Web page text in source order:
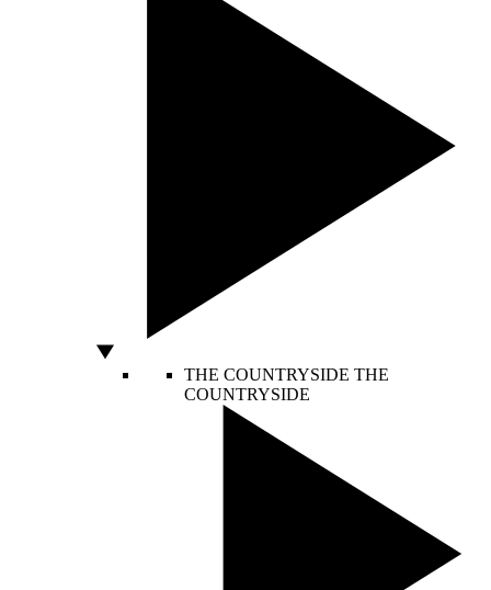
THE COUNTRYSIDE THE
COUNTRYSIDE